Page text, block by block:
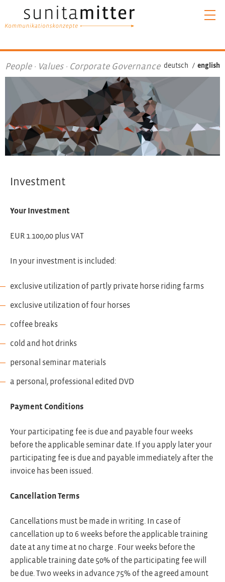
People · Values · Corporate Governance deutsch / english
Investment
Your Investment
EUR 1.100,00 plus VAT
In your investment is included:
exclusive utilization of partly private horse riding farms
exclusive utilization of four horses
coffee breaks
cold and hot drinks
personal seminar materials
a personal, professional edited DVD
Payment Conditions
Your participating fee is due and payable four weeks
before the applicable seminar date. If you apply later your
participating fee is due and payable immediately after the
invoice has been issued.
Cancellation Terms
Cancellations must be made in writing. In case of
cancellation up to 6 weeks before the applicable training
date at any time at no charge . Four weeks before the
applicable training date 50% of the participating fee will
be due. Two weeks in advance 75% of the agreed amount